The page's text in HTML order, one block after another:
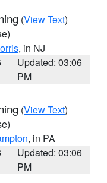
(View Text)
, in NJ
Updated: 03:06
PM
(View Text)
, in PA
Updated: 03:06
PM